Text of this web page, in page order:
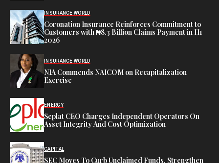
INSURANCE WORLD
Coronation Insurance Reinforces Commitment to
Customers with ₦8.3 Billion Claims Payment in H1
2026
INSURANCE WORLD
NIA Commends NAICOM on Recapitalization
Exercise
ENERGY
Seplat CEO Charges Independent Operators On
Asset Integrity And Cost Optimization
CAPITAL
SEC Moves To Curb Unclaimed Funds, Strengthen